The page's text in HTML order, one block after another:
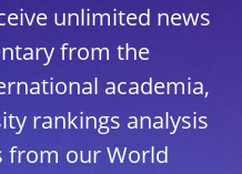
unlimited news
from the
academia,
rankings analysis
from our World